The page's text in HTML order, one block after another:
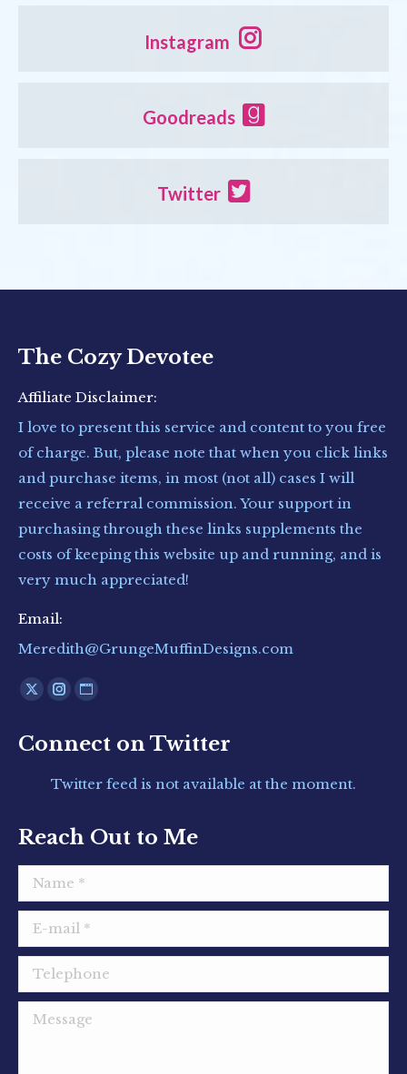
Instagram
Goodreads
Twitter
The Cozy Devotee
Affiliate Disclaimer:
I love to present this service and content to you free
of charge. But, please note that when you click links
and purchase items, in most (not all) cases I will
receive a referral commission. Your support in
purchasing through these links supplements the
costs of keeping this website up and running, and is
very much appreciated!
Email:
Meredith@GrungeMuffinDesigns.com
Find us on:
X
opens
new
Instagram
opens
new
Website
opens
new
Connect on Twitter
Twitter feed is not available at the moment.
Reach Out to Me
Name *
E-mail *
Telephone
Message